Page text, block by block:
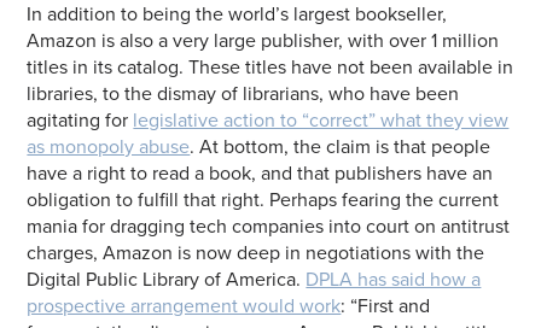
In addition to being the world’s largest bookseller,
Amazon is also a very large publisher, with over 1 million
titles in its catalog. These titles have not been available in
libraries, to the dismay of librarians, who have been
agitating for legislative action to “correct” what they view
as monopoly abuse. At bottom, the claim is that people
have a right to read a book, and that publishers have an
obligation to fulfill that right. Perhaps fearing the current
mania for dragging tech companies into court on antitrust
charges, Amazon is now deep in negotiations with the
Digital Public Library of America. DPLA has said how a
prospective arrangement would work: “First and